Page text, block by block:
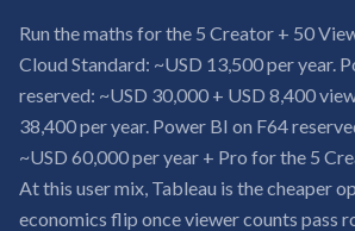
Run the maths for the 5 Creator + 50
Cloud Standard: ~USD 13,500 per year.
reserved: ~USD 30,000 + USD 8,400
38,400 per year. Power BI on F64
~USD 60,000 per year + Pro for the 5
At this user mix, Tableau is the cheaper
economics flip once viewer counts pass